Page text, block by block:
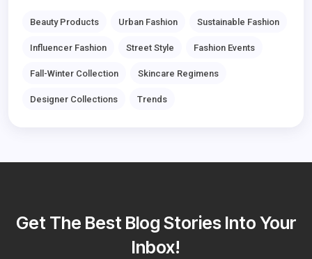
Beauty Products Urban Fashion Sustainable Fashion
Influencer Fashion Street Style Fashion Events
Fall-Winter Collection Skincare Regimens
Designer Collections Trends
Get The Best Blog Stories Into Your
Inbox!